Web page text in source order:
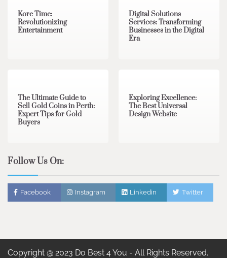
Kore Time:
Revolutionizing
Entertainment
Digital Solutions
Services: Transforming
Businesses in the Digital
Era
The Ultimate Guide to
Sell Gold Coins in Perth:
Expert Tips for Gold
Buyers
Exploring Excellence:
The Best Universal
Design Website
Follow Us On:
Facebook Instagram Linkedin Twitter
Copyright @ 2023 Do Best 4 You - All Rights Reserved.